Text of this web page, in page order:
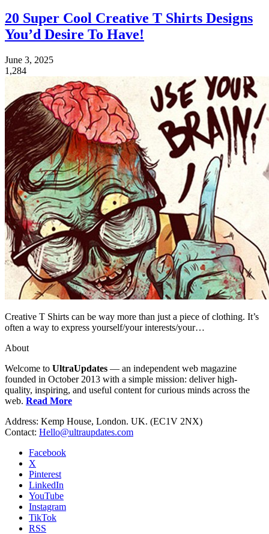
20 Super Cool Creative T Shirts Designs
You’d Desire To Have!
June 3, 2025
1,284
Creative T Shirts can be way more than just a piece of clothing. It’s
often a way to express yourself/your interests/your…
About
Welcome to UltraUpdates — an independent web magazine
founded in October 2013 with a simple mission: deliver high-
quality, inspiring, and useful content for curious minds across the
web. Read More
Address: Kemp House, London. UK. (EC1V 2NX)
Contact: Hello@ultraupdates.com
Facebook
X
Pinterest
LinkedIn
YouTube
Instagram
TikTok
RSS